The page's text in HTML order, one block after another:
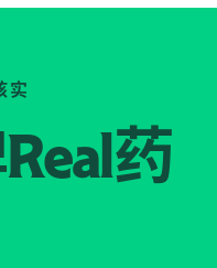
实
Real药